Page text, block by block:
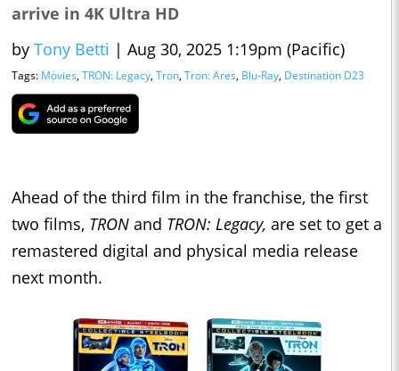
arrive in 4K Ultra HD
by Tony Betti | Aug 30, 2025 1:19pm (Pacific)
Tags: Movies, TRON: Legacy, Tron, Tron: Ares, Blu-Ray, Destination D23
Ahead of the third film in the franchise, the first
two films, TRON and TRON: Legacy, are set to get a
remastered digital and physical media release
next month.